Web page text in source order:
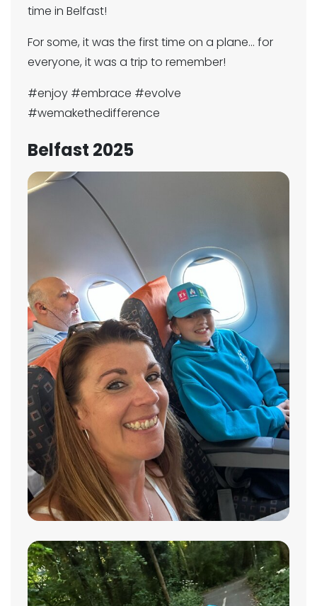
time in Belfast!
For some, it was the first time on a plane... for
everyone, it was a trip to remember!
#enjoy #embrace #evolve
#wemakethedifference
Belfast 2025